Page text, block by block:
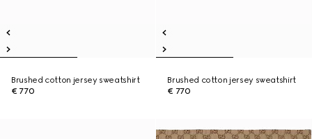
Brushed cotton jersey sweatshirt
€ 770
Brushed cotton jersey sweatshirt
€ 770